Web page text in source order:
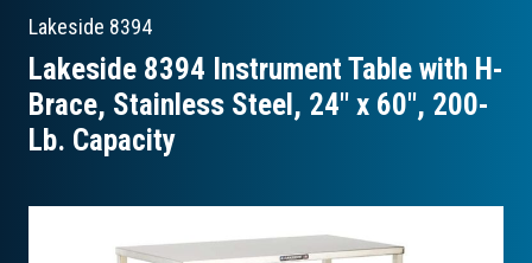
Lakeside 8394
Lakeside 8394 Instrument Table with H-
Brace, Stainless Steel, 24″ x 60″, 200-
Lb. Capacity